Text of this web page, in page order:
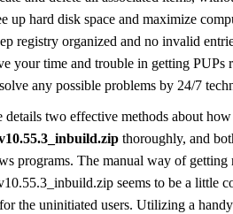
up hard disk space and maximize
registry organized and no invalid
your time and trouble in getting PUPs
any possible problems by 24/7
details two effective methods about
thoroughly, and
programs. The manual way of getting
seems to be a little
the uninitiated users. Utilizing a